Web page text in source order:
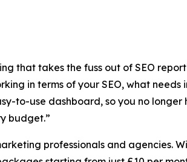
that takes the fuss out of SEO
in terms of your SEO, what
to-use dashboard, so you no
budget.”
professionals and agencies.